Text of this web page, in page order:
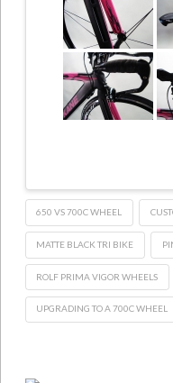
650 VS 700C WHEEL
MATTE BLACK TRI BIKE
ROLF PRIMA VIGOR WHEELS
UPGRADING TO A 700C WHEEL